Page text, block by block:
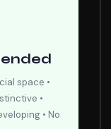
space •
•
• No